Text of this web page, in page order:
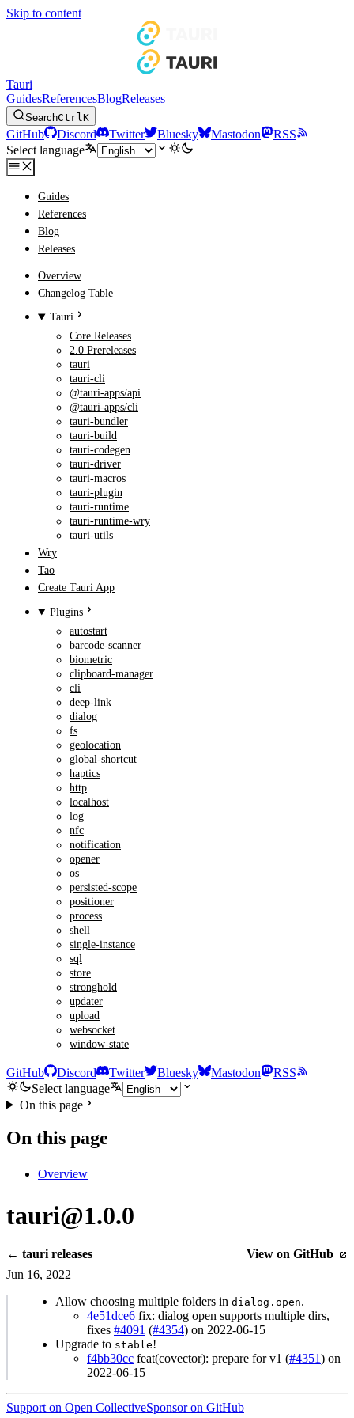
Skip to content
Tauri
GuidesReferencesBlogReleases
SearchCtrlK
GitHub Discord Twitter Bluesky Mastodon
RSS
Select language
Guides
References
Blog
Releases
Overview
Changelog Table
Tauri
Core Releases
2.0 Prereleases
tauri
tauri-cli
@tauri-apps/api
@tauri-apps/cli
tauri-bundler
tauri-build
tauri-codegen
tauri-driver
tauri-macros
tauri-plugin
tauri-runtime
tauri-runtime-wry
tauri-utils
Wry
Tao
Create Tauri App
Plugins
autostart
barcode-scanner
biometric
clipboard-manager
cli
deep-link
dialog
fs
geolocation
global-shortcut
haptics
http
localhost
log
nfc
notification
opener
os
persisted-scope
positioner
process
shell
single-instance
sql
store
stronghold
updater
upload
websocket
window-state
GitHub Discord Twitter Bluesky Mastodon
RSS
Select language
On this page
On this page
Overview
tauri@1.0.0
← tauri releases
View on GitHub
Jun 16, 2022
Allow choosing multiple folders in dialog.open.
4e51dce6 fix: dialog open supports multiple dirs,
fixes #4091 (#4354) on 2022-06-15
Upgrade to stable!
f4bb30cc feat(covector): prepare for v1 (#4351) on
2022-06-15
Support on Open CollectiveSponsor on GitHub